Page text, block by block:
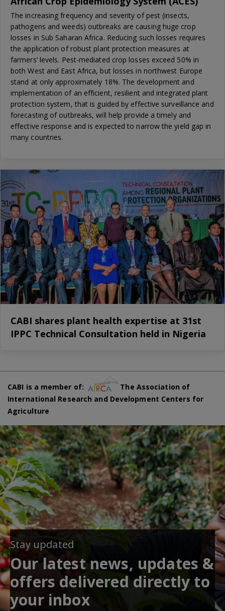
The increasing frequency and severity of pest (insects,
pathogens and weeds) outbreaks are causing huge crop
losses in Sub Saharan Africa. Reducing such losses requires
the application of robust plant protection measures at
farmers’ levels. Pest-mediated crop losses exceed 50% in
both West and East Africa, but losses in northwest Europe
stand at only approximately 18%. The development and
implementation of an efficient, resilient and integrated plant
protection system, that is guided by effective surveillance and
forecasting of outbreaks, will help provide a timely and
effective response and is expected to narrow the yield gap in
many countries.
CABI shares plant health expertise at 31st
IPPC Technical Consultation held in Nigeria
CABI is a member of:
The Association of
International Research and Development Centers for
Agriculture
Stay updated
Our latest news, updates &
offers delivered directly to
your inbox